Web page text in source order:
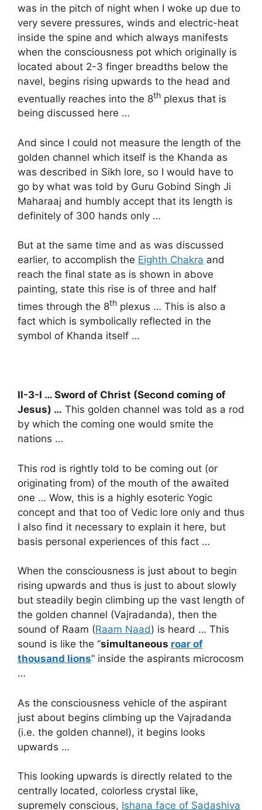
was in the pitch of night when I woke up due to
very severe pressures, winds and electric-heat
inside the spine and which always manifests
when the consciousness pot which originally is
located about 2-3 finger breadths below the
navel, begins rising upwards to the head and
eventually reaches into the 8th plexus that is
being discussed here …
And since I could not measure the length of the
golden channel which itself is the Khanda as
was described in Sikh lore, so I would have to
go by what was told by Guru Gobind Singh Ji
Maharaaj and humbly accept that its length is
definitely of 300 hands only …
But at the same time and as was discussed
earlier, to accomplish the Eighth Chakra and
reach the final state as is shown in above
painting, state this rise is of three and half
times through the 8th plexus … This is also a
fact which is symbolically reflected in the
symbol of Khanda itself …
II-3-I … Sword of Christ (Second coming of
Jesus) … This golden channel was told as a rod
by which the coming one would smite the
nations …
This rod is rightly told to be coming out (or
originating from) of the mouth of the awaited
one … Wow, this is a highly esoteric Yogic
concept and that too of Vedic lore only and thus
I also find it necessary to explain it here, but
basis personal experiences of this fact …
When the consciousness is just about to begin
rising upwards and thus is just to about slowly
but steadily begin climbing up the vast length of
the golden channel (Vajradanda), then the
sound of Raam (Raam Naad) is heard … This
sound is like the “simultaneous roar of
thousand lions” inside the aspirants microcosm
…
As the consciousness vehicle of the aspirant
just about begins climbing up the Vajradanda
(i.e. the golden channel), it begins looks
upwards …
This looking upwards is directly related to the
centrally located, colorless crystal like,
supremely conscious, Ishana face of Sadashiva